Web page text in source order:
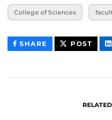
College of Sciences
SHARE THIS
CONTENT
POST THIS